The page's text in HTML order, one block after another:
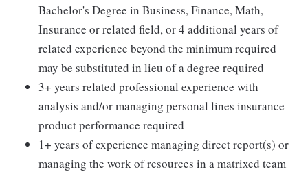
Bachelor's Degree in Business, Finance, Math,
Insurance or related field, or 4 additional years of
related experience beyond the minimum required
may be substituted in lieu of a degree required
3+ years related professional experience with
analysis and/or managing personal lines insurance
product performance required
1+ years of experience managing direct report(s) or
managing the work of resources in a matrixed team